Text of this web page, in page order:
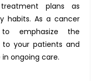
plans as
habits. As a cancer
emphasize the
your patients and
ongoing care.